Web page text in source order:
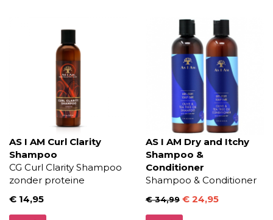
AS I AM Curl Clarity
Shampoo
CG Curl Clarity Shampoo
zonder proteine
€ 14,95
AS I AM Dry and Itchy
Shampoo &
Conditioner
Shampoo & Conditioner
€ 34,99 € 24,95